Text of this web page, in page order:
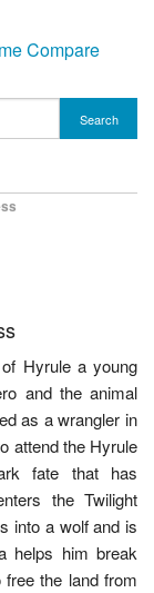
Search
Hyrule a young
and the animal
as a wrangler in
attend the Hyrule
fate that has
the Twilight
into a wolf and is
helps him break
the land from